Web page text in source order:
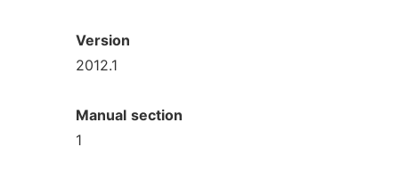
Version
2012.1
Manual section
1